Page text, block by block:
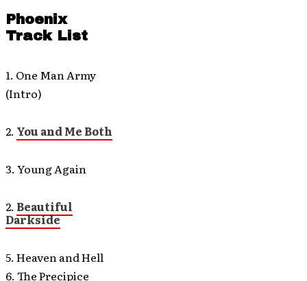
Phoenix
Track List
1. One Man Army
(Intro)
2. You and Me Both
3. Young Again
2. Beautiful
Darkside
5. Heaven and Hell
6. The Precipice